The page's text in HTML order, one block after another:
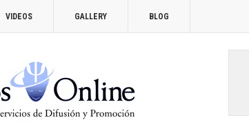
VIDEOS GALLERY BLOG